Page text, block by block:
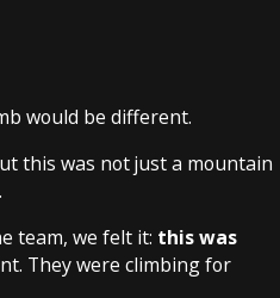
would be different.
this was not just a mountain
team, we felt it: this was
They were climbing for